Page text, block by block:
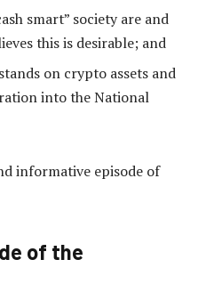
smart” society are and
this is desirable; and
on crypto assets and
into the National
informative episode of
of the